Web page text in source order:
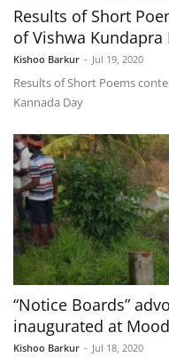
Results of Short
of Vishwa Kundapra
Kishoo Barkur - Jul 19, 2020
Results of Short Poems
Kannada Day
“Notice Boards”
inaugurated at
Kishoo Barkur - Jul 18, 2020